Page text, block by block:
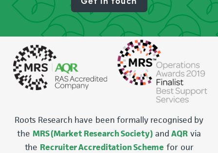
Roots Research have been formally recognised by
the MRS (Market Research Society)andAQR via
the Recruiter Accreditation Scheme for our